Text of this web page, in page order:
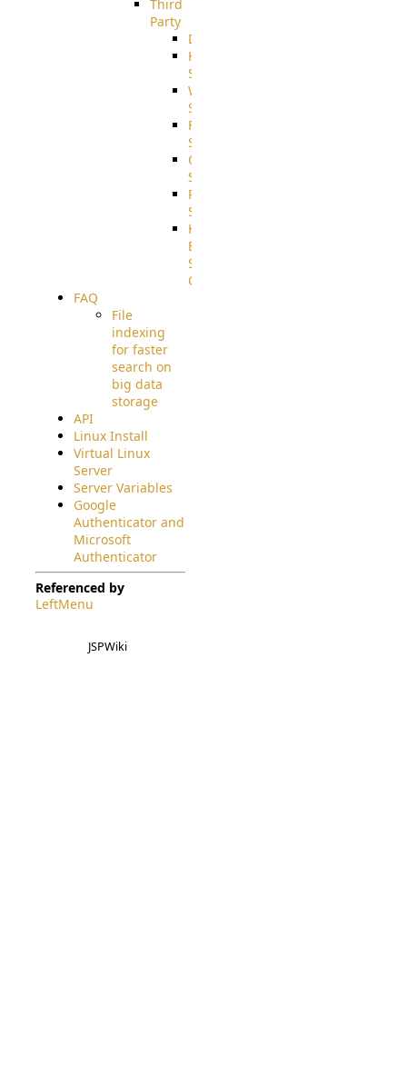
Third
Party
DiskUsage
HomeDirectory
Source
WebApplication
Source
FilterCommand
Source
CrushSQL
Source
PostBack
Source
HTTP
Example
Source
Code
FAQ
File
indexing
for faster
search on
big data
storage
API
Linux Install
Virtual Linux
Server
Server Variables
Google
Authenticator and
Microsoft
Authenticator
Referenced by
LeftMenu
JSPWiki